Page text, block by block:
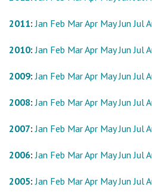
2011:Jan Feb MarApr May Jun Jul
2010:Jan Feb MarApr May Jun Jul
2009:Jan Feb MarApr May Jun Jul
2008:Jan Feb MarApr May Jun Jul
2007:Jan Feb MarApr May Jun Jul
2006:Jan Feb MarApr May Jun Jul
2005:Jan Feb MarApr May Jun Jul